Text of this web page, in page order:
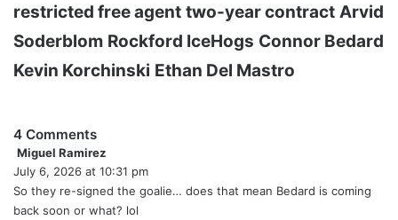
restricted free agent two-year contract Arvid
Soderblom Rockford IceHogs Connor Bedard
Kevin Korchinski Ethan Del Mastro
4 Comments
Miguel Ramirez
a
y
s
July 6, 2026 at 10:31 pm
So they re-signed the goalie… does that mean Bedard is coming
back soon or what? lol